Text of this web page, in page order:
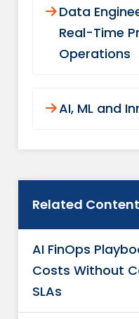
Data
Real-Time
Operations
AI, ML and
Related Content
AI FinOps
Costs Without
SLAs